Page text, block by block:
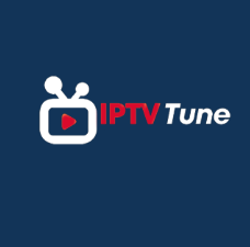
content